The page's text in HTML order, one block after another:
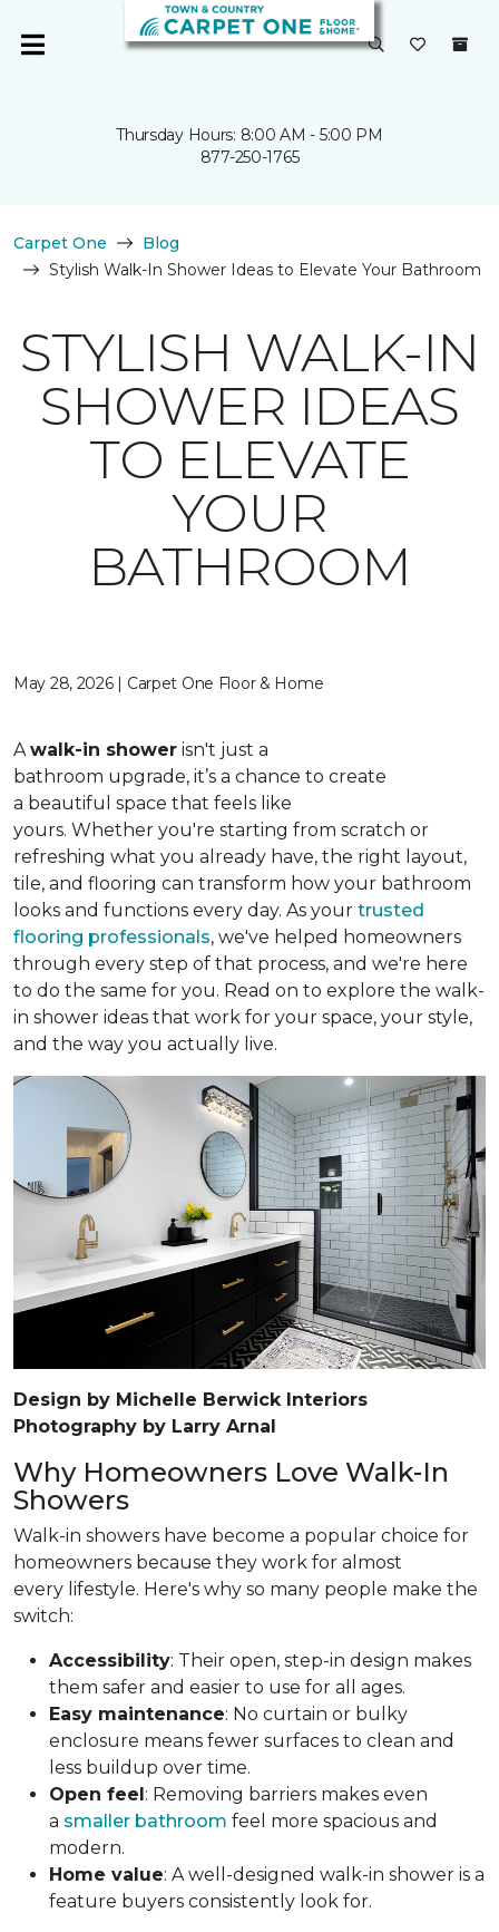
Thursday Hours: 8:00 AM - 5:00 PM
877-250-1765
Carpet One
Blog
Stylish Walk-In Shower Ideas to Elevate Your Bathroom
STYLISH WALK-IN
SHOWER IDEAS
TO ELEVATE
YOUR
BATHROOM
May 28, 2026 | Carpet One Floor & Home
Awalk-in shower isn't just a
bathroom upgrade, it’s a chance to create
a beautiful space that feels like
yours. Whether you're starting from scratch or
refreshing what you already have, the right layout,
tile, and flooring can transform how your bathroom
looks and functions every day. As your trusted
flooring professionals, we've helped homeowners
through every step of that process, and we're here
to do the same for you. Read on to explore the walk-
in shower ideas that work for your space, your style,
and the way you actually live.
Design by Michelle Berwick Interiors
Photography by Larry Arnal
Why Homeowners Love Walk-In
Showers
Walk-in showers have become a popular choice for
homeowners because they work for almost
every lifestyle. Here's why so many people make the
switch:
Accessibility: Their open, step-in design makes
them safer and easier to use for all ages.
Easy maintenance: No curtain or bulky
enclosure means fewer surfaces to clean and
less buildup over time.
Open feel: Removing barriers makes even
a smaller bathroom feel more spacious and
modern.
Home value: A well-designed walk-in shower is a
feature buyers consistently look for.